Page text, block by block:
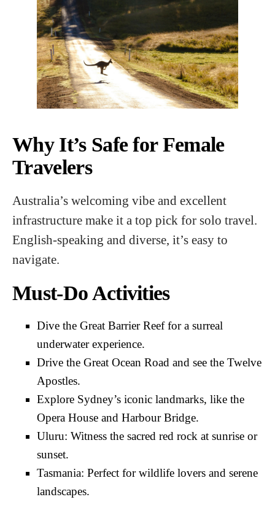
Why It’s Safe for Female
Travelers
Australia’s welcoming vibe and excellent
infrastructure make it a top pick for solo travel.
English-speaking and diverse, it’s easy to
navigate.
Must-Do Activities
Dive the Great Barrier Reef for a surreal
underwater experience.
Drive the Great Ocean Road and see the Twelve
Apostles.
Explore Sydney’s iconic landmarks, like the
Opera House and Harbour Bridge.
Uluru: Witness the sacred red rock at sunrise or
sunset.
Tasmania: Perfect for wildlife lovers and serene
landscapes.